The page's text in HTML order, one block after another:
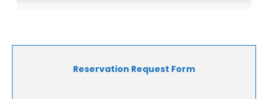
Reservation Request Form